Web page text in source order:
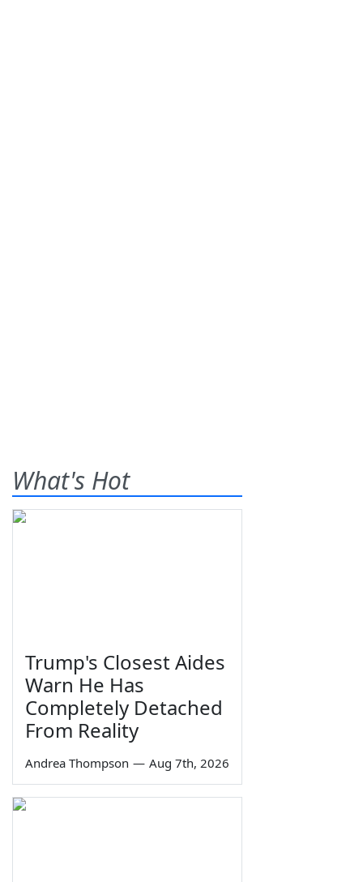
What's Hot
Trump's Closest Aides
Warn He Has
Completely Detached
From Reality
Andrea Thompson — Aug 7th, 2026